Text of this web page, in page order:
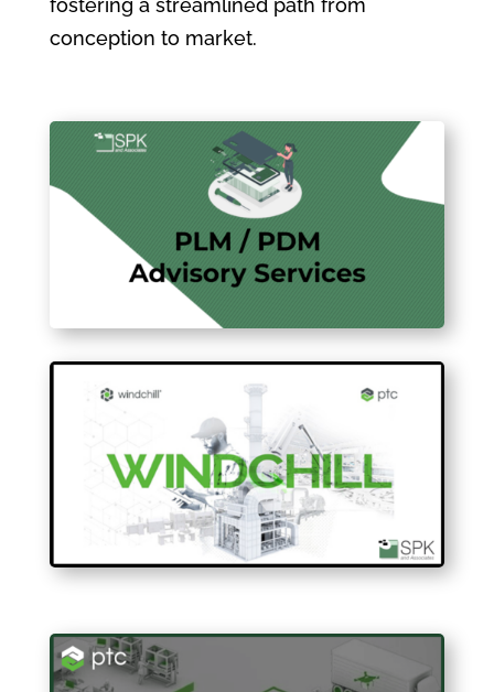
fostering a streamlined path from
conception to market.